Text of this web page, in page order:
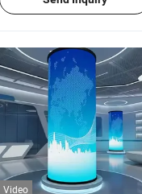
Video